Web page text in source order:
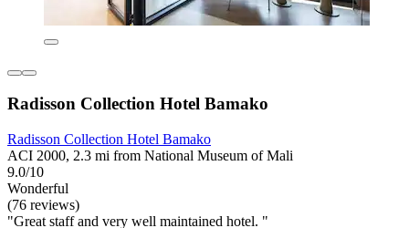
Radisson Collection Hotel Bamako
Radisson Collection Hotel Bamako
ACI 2000, 2.3 mi from National Museum of Mali
9.0/10
Wonderful
(76 reviews)
"Great staff and very well maintained hotel. "